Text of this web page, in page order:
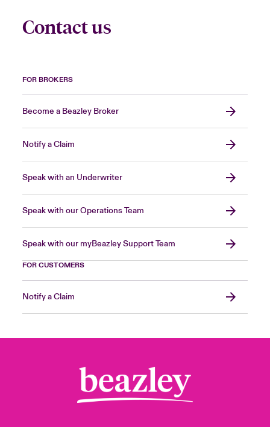
Contact us
FOR BROKERS
Become a Beazley Broker
Notify a Claim
Speak with an Underwriter
Speak with our Operations Team
Speak with our myBeazley Support Team
FOR CUSTOMERS
Notify a Claim